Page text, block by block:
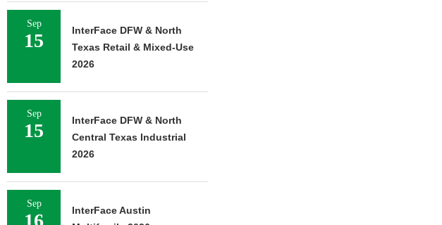
Sep
15
InterFace DFW & North
Texas Retail & Mixed-Use
2026
Sep
15
InterFace DFW & North
Central Texas Industrial
2026
Sep
16
InterFace Austin